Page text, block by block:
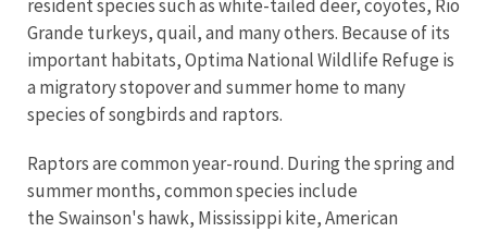
resident species such as white-tailed deer, coyotes, Rio
Grande turkeys, quail, and many others. Because of its
important habitats, Optima National Wildlife Refuge is
a migratory stopover and summer home to many
species of songbirds and raptors.
Raptors are common year-round. During the spring and
summer months, common species include
the Swainson's hawk, Mississippi kite, American